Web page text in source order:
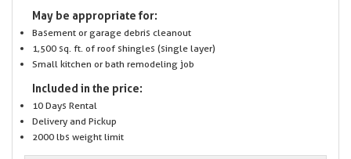
May be appropriate for:
Basement or garage debris cleanout
1,500 sq. ft. of roof shingles (single layer)
Small kitchen or bath remodeling job
Included in the price:
10 Days Rental
Delivery and Pickup
2000 lbs weight limit